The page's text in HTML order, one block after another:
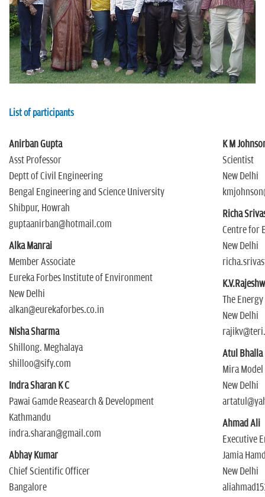
List of participants
Anirban Gupta
Asst Professor
Deptt of Civil Engineering
Bengal Engineering and Science University
Shibpur, Howrah
guptaanirban@hotmail.com
Alka Manrai
Member Associate
Eureka Forbes Institute of Environment
New Delhi
alkan@eurekaforbes.co.in
Nisha Sharma
Shillong. Meghalaya
shilloo@sify.com
Indra Sharan K C
Pawai Gamde Reasearch & Development
Kathmandu
indra.sharan@gmail.com
Abhay Kumar
Chief Scientific Officer
Bangalore
K M
Scientist
New Delhi
Richa
Centre for
New Delhi
The
New Delhi
Atul Bhalla
Mira
New Delhi
Ahmad Ali
Executive
Jamia
New Delhi